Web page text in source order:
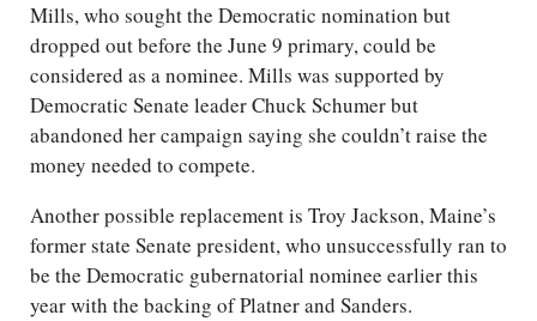
Mills, who sought the Democratic nomination but
dropped out before the June 9 primary, could be
considered as a nominee. Mills was supported by
Democratic Senate leader Chuck Schumer but
abandoned her campaign saying she couldn’t raise the
money needed to compete.
Another possible replacement is Troy Jackson, Maine’s
former state Senate president, who unsuccessfully ran to
be the Democratic gubernatorial nominee earlier this
year with the backing of Platner and Sanders.